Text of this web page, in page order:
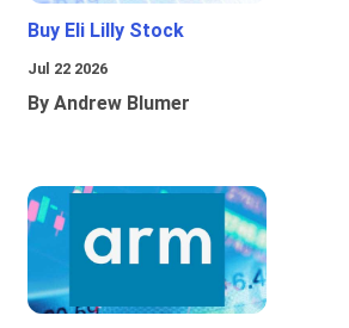
Buy Eli Lilly Stock
Jul 22 2026
By Andrew Blumer